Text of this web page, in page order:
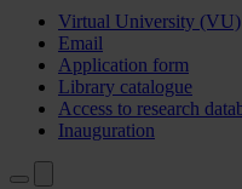
Virtual University (VU)
Email
Application form
Library catalogue
Access to research
Inauguration